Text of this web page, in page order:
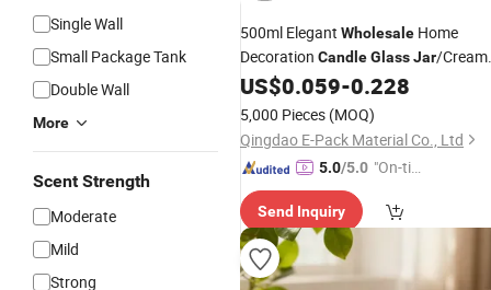
Single Wall
Small Package Tank
Double Wall
More
Scent Strength
Moderate
Mild
Strong
500ml Elegant Wholesale Home
Decoration CandleGlassJar/Cream
GlassJar
US$0.059-0.228
5,000 Pieces (MOQ)
Qingdao E-Pack Material Co., Ltd
5.0/5.0 "On-tim
ry"
Send Inquiry